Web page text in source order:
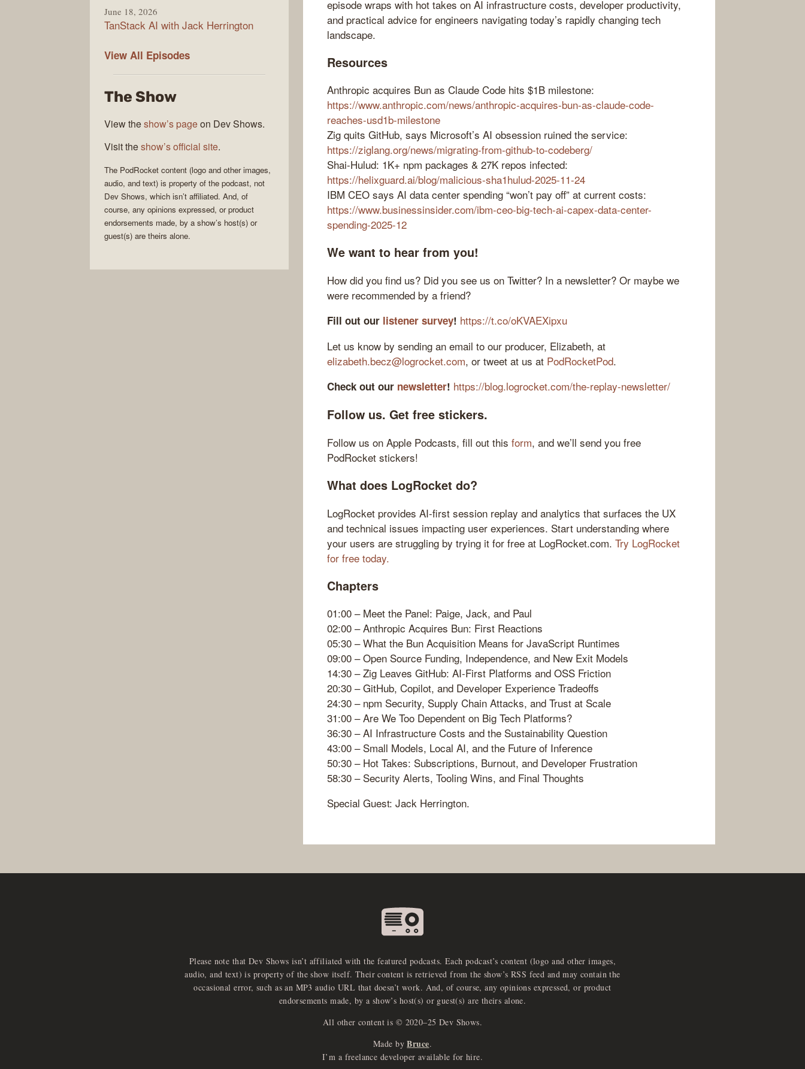
episode wraps with hot takes on AI infrastructure costs, developer productivity,
and practical advice for engineers navigating today’s rapidly changing tech
landscape.
Resources
Anthropic acquires Bun as Claude Code hits $1B milestone:
https://www.anthropic.com/news/anthropic-acquires-bun-as-claude-code-
reaches-usd1b-milestone
Zig quits GitHub, says Microsoft’s AI obsession ruined the service:
https://ziglang.org/news/migrating-from-github-to-codeberg/
Shai-Hulud: 1K+ npm packages & 27K repos infected:
https://helixguard.ai/blog/malicious-sha1hulud-2025-11-24
IBM CEO says AI data center spending “won’t pay off” at current costs:
https://www.businessinsider.com/ibm-ceo-big-tech-ai-capex-data-center-
spending-2025-12
We want to hear from you!
How did you find us? Did you see us on Twitter? In a newsletter? Or maybe we
were recommended by a friend?
Fill out our listener survey! https://t.co/oKVAEXipxu
Let us know by sending an email to our producer, Elizabeth, at
elizabeth.becz@logrocket.com, or tweet at us at PodRocketPod.
Check out our newsletter! https://blog.logrocket.com/the-replay-newsletter/
Follow us. Get free stickers.
Follow us on Apple Podcasts, fill out this form, and we’ll send you free
PodRocket stickers!
What does LogRocket do?
LogRocket provides AI-first session replay and analytics that surfaces the UX
and technical issues impacting user experiences. Start understanding where
your users are struggling by trying it for free at LogRocket.com. Try LogRocket
for free today.
Chapters
01:00 – Meet the Panel: Paige, Jack, and Paul
02:00 – Anthropic Acquires Bun: First Reactions
05:30 – What the Bun Acquisition Means for JavaScript Runtimes
09:00 – Open Source Funding, Independence, and New Exit Models
14:30 – Zig Leaves GitHub: AI-First Platforms and OSS Friction
20:30 – GitHub, Copilot, and Developer Experience Tradeoffs
24:30 – npm Security, Supply Chain Attacks, and Trust at Scale
31:00 – Are We Too Dependent on Big Tech Platforms?
36:30 – AI Infrastructure Costs and the Sustainability Question
43:00 – Small Models, Local AI, and the Future of Inference
50:30 – Hot Takes: Subscriptions, Burnout, and Developer Frustration
58:30 – Security Alerts, Tooling Wins, and Final Thoughts
Special Guest: Jack Herrington.
June 18, 2026
TanStack AI with Jack Herrington
View All PodRocket
Episodes
The Show
View theshow’s pageon Dev Shows.
Visit theshow’s official site.
The PodRocket content (logo and other images,
audio, and text) is property of the podcast, not
Dev Shows, which isn’t affiliated. And, of
course, any opinions expressed, or product
endorsements made, by a show’s host(s) or
guest(s) are theirs alone.
Please note that Dev Shows isn’t affiliated with the featured podcasts. Each podcast’s content (logo and other images,
audio, and text) is property of the show itself. Their content is retrieved from the show’s RSS feed and may contain the
occasional error, such as an MP3 audio URL that doesn’t work. And, of course, any opinions expressed, or product
endorsements made, by a show’s host(s) or guest(s) are theirs alone.
All other content is © 2020–25 Dev Shows.
Made by Bruce.
I’m a freelance developer available for hire.